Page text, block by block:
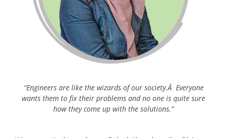
“Engineers are like the wizards of our society.Â Everyone
wants them to fix their problems and no one is quite sure
how they come up with the solutions.”